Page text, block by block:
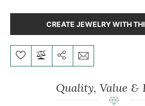
CREATE JEWELRY WITH
Quality, Value &